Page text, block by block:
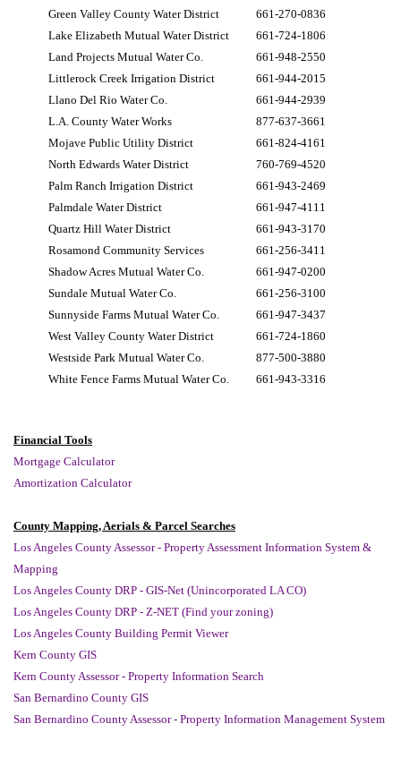
Green Valley County Water District
Lake Elizabeth Mutual Water District
Land Projects Mutual Water Co.
Littlerock Creek Irrigation District
Llano Del Rio Water Co.
L.A. County Water Works
Mojave Public Utility District
North Edwards Water District
Palm Ranch Irrigation District
Palmdale Water District
Quartz Hill Water District
Rosamond Community Services
Shadow Acres Mutual Water Co.
Sundale Mutual Water Co.
Sunnyside Farms Mutual Water Co.
West Valley County Water District
Westside Park Mutual Water Co.
White Fence Farms Mutual Water Co.
661-270-0836
661-724-1806
661-948-2550
661-944-2015
661-944-2939
877-637-3661
661-824-4161
760-769-4520
661-943-2469
661-947-4111
661-943-3170
661-256-3411
661-947-0200
661-256-3100
661-947-3437
661-724-1860
877-500-3880
661-943-3316
Financial Tools
Mortgage Calculator
Amortization Calculator
County Mapping, Aerials & Parcel Searches
Los Angeles County Assessor - Property Assessment Information System &
Mapping
Los Angeles County DRP - GIS-Net (Unincorporated LA CO)
Los Angeles County DRP - Z-NET (Find your zoning)
Los Angeles County Building Permit Viewer
Kern County GIS
Kern County Assessor - Property Information Search
San Bernardino County GIS
San Bernardino County Assessor - Property Information Management System